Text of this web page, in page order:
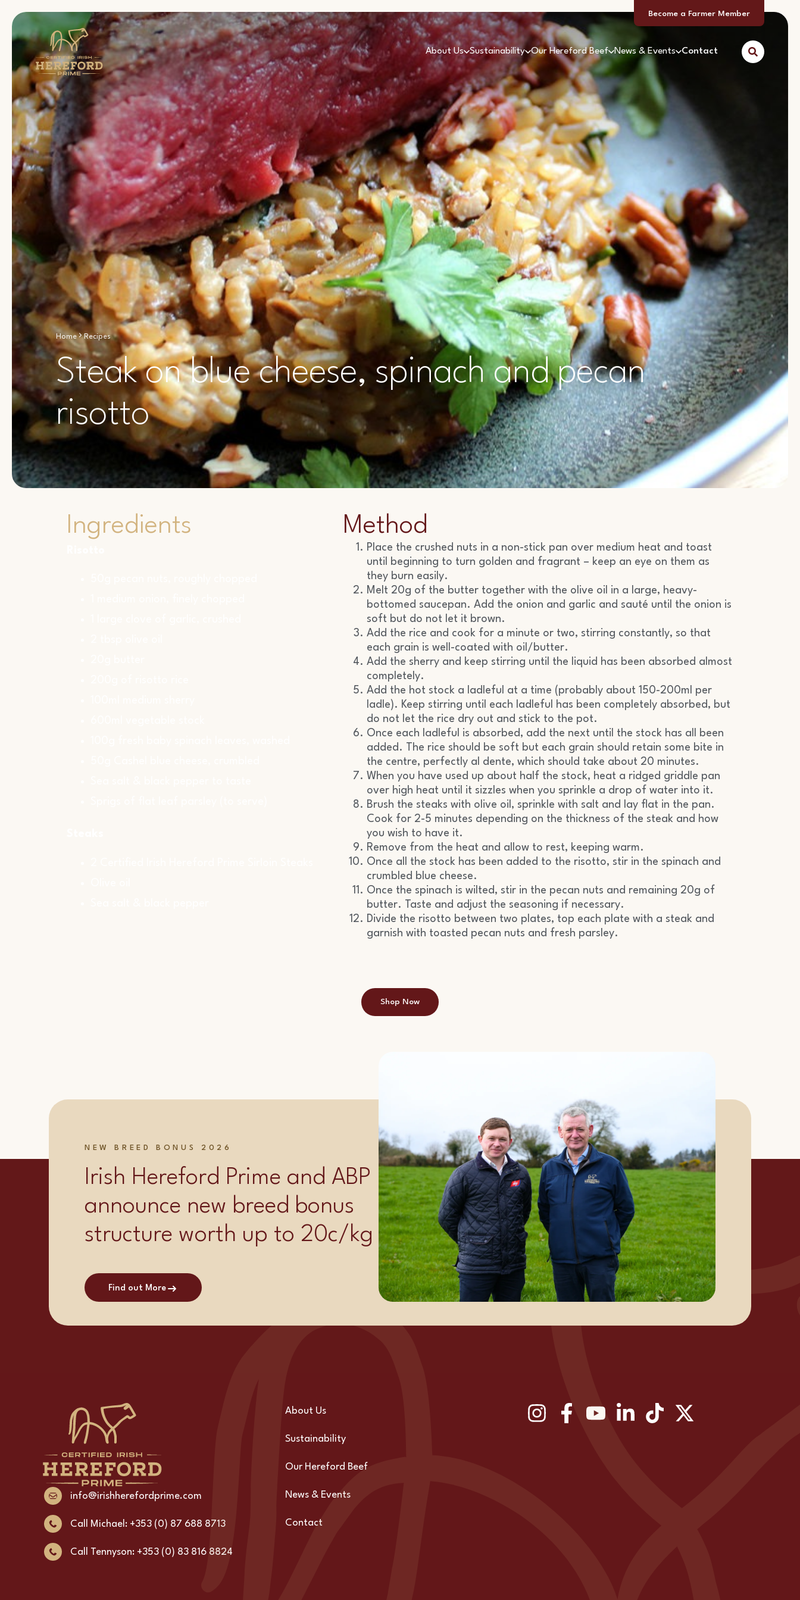
Become a Farmer Member
About Us Sustainability Our Hereford Beef News & Events Contact
Home Recipes
Steak on blue cheese, spinach and pecan
risotto
Ingredients Method
Place the crushed nuts in a non-stick pan over medium heat and toast
until beginning to turn golden and fragrant – keep an eye on them as
they burn easily.
Melt 20g of the butter together with the olive oil in a large, heavy-
bottomed saucepan. Add the onion and garlic and sauté until the onion is
soft but do not let it brown.
Add the rice and cook for a minute or two, stirring constantly, so that
each grain is well-coated with oil/butter.
Add the sherry and keep stirring until the liquid has been absorbed almost
completely.
Add the hot stock a ladleful at a time (probably about 150-200ml per
ladle). Keep stirring until each ladleful has been completely absorbed, but
do not let the rice dry out and stick to the pot.
Once each ladleful is absorbed, add the next until the stock has all been
added. The rice should be soft but each grain should retain some bite in
the centre, perfectly al dente, which should take about 20 minutes.
When you have used up about half the stock, heat a ridged griddle pan
over high heat until it sizzles when you sprinkle a drop of water into it.
Brush the steaks with olive oil, sprinkle with salt and lay flat in the pan.
Cook for 2-5 minutes depending on the thickness of the steak and how
you wish to have it.
Remove from the heat and allow to rest, keeping warm.
Once all the stock has been added to the risotto, stir in the spinach and
crumbled blue cheese.
Once the spinach is wilted, stir in the pecan nuts and remaining 20g of
butter. Taste and adjust the seasoning if necessary.
Divide the risotto between two plates, top each plate with a steak and
garnish with toasted pecan nuts and fresh parsley.
Shop Now
NEW BREED BONUS 2026
Irish Hereford Prime and ABP
announce new breed bonus
structure worth up to 20c/kg
Find out More
info@irishherefordprime.com
Call Michael: +353 (0) 87 688 8713
Call Tennyson: +353 (0) 83 816 8824
About Us
Sustainability
Our Hereford Beef
News & Events
Contact